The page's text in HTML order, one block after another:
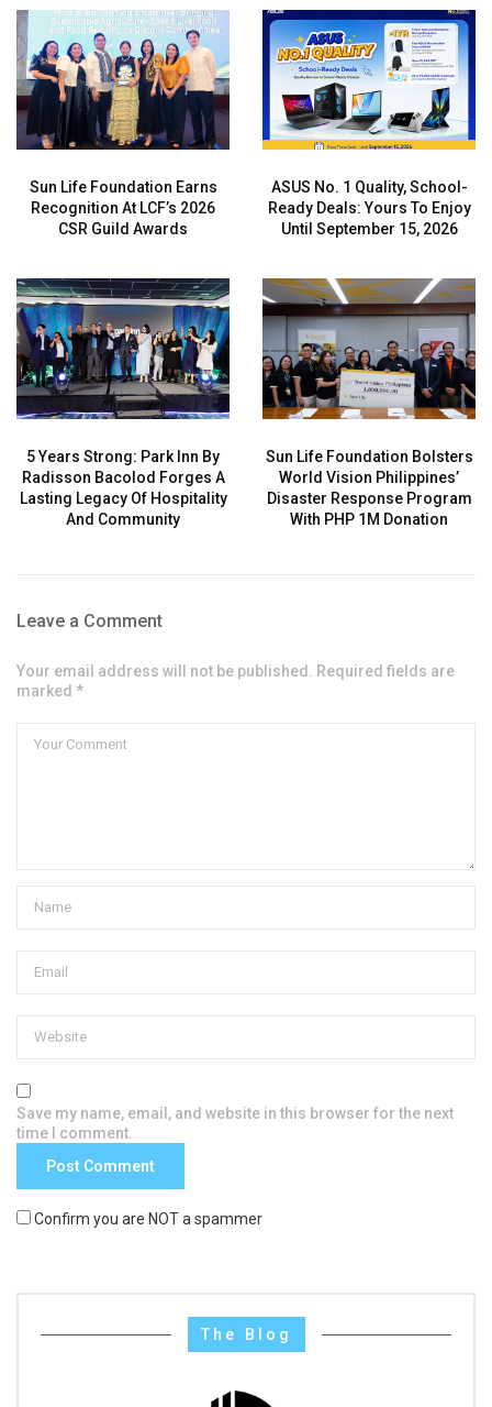
Sun Life Foundation Earns
Recognition At LCF’s 2026
CSR Guild Awards
ASUS No. 1 Quality, School-
Ready Deals: Yours To Enjoy
Until September 15, 2026
5 Years Strong: Park Inn By
Radisson Bacolod Forges A
Lasting Legacy Of Hospitality
And Community
Sun Life Foundation Bolsters
World Vision Philippines’
Disaster Response Program
With PHP 1M Donation
Leave a Comment
Your email address will not be published. Required fields are
marked *
Save my name, email, and website in this browser for the next
time I comment.
Confirm you are NOT a spammer
The Blog